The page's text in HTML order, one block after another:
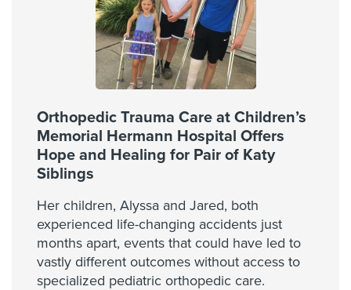
Orthopedic Trauma Care at Children’s
Memorial Hermann Hospital Offers
Hope and Healing for Pair of Katy
Siblings
Her children, Alyssa and Jared, both
experienced life-changing accidents just
months apart, events that could have led to
vastly different outcomes without access to
specialized pediatric orthopedic care.